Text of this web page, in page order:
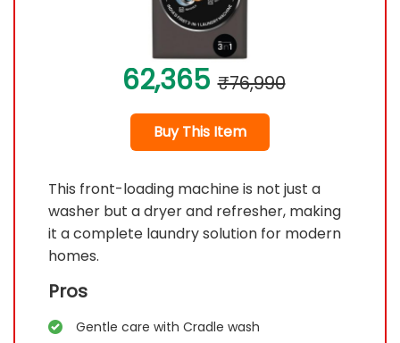
62,365 ₹76,990
Buy This Item
This front-loading machine is not just a
washer but a dryer and refresher, making
it a complete laundry solution for modern
homes.
Pros
Gentle care with Cradle wash